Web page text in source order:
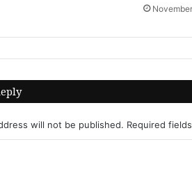
will not be published. Required